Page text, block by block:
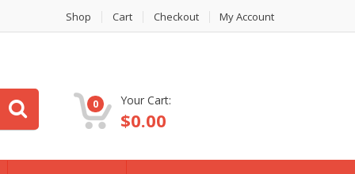
Shop Cart Checkout My Account
0 Your Cart:
$0.00